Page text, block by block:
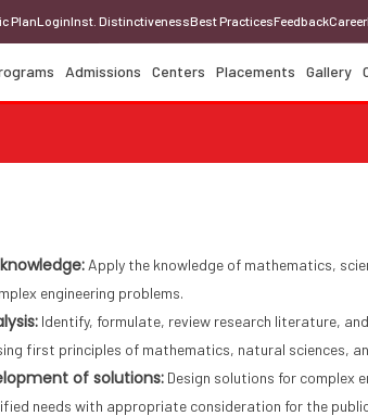
PlanLoginInst. DistinctivenessBest PracticesFeedbackCareer
Admissions Centers Placements Gallery
Apply the knowledge of mathematics,
engineering problems.
Identify, formulate, review research literature,
first principles of mathematics, natural sciences,
of solutions: Design solutions for complex
needs with appropriate consideration for the